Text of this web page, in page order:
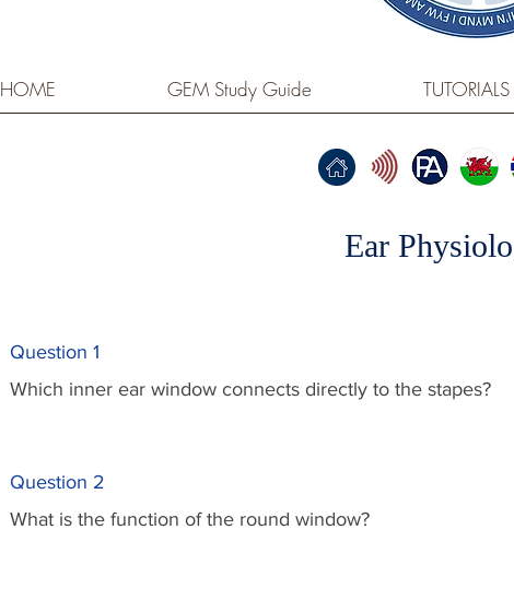
HOME GEM Study Guide TUTORIALS
Ear
Question 1
Which inner ear window connects directly to the stapes?
Question 2
What is the function of the round window?